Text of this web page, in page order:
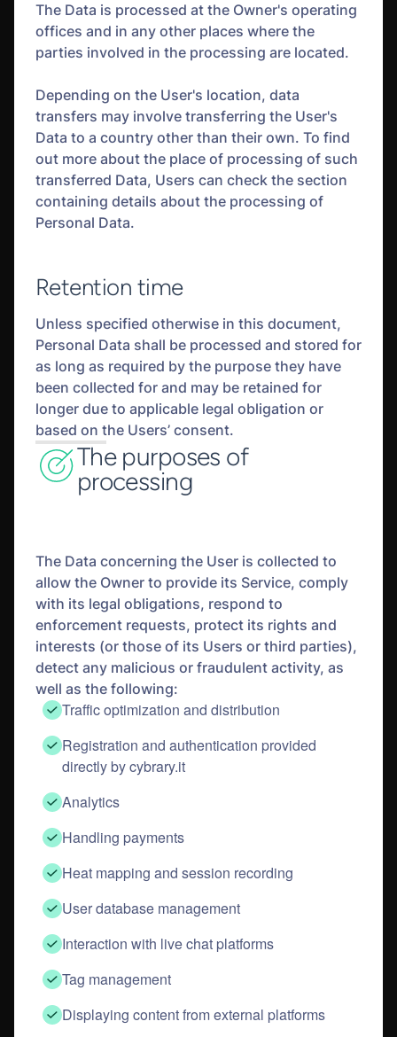
The Data is processed at the Owner's operating
offices and in any other places where the
parties involved in the processing are located.
Depending on the User's location, data
transfers may involve transferring the User's
Data to a country other than their own. To find
out more about the place of processing of such
transferred Data, Users can check the section
containing details about the processing of
Personal Data.
Retention time
Unless specified otherwise in this document,
Personal Data shall be processed and stored for
as long as required by the purpose they have
been collected for and may be retained for
longer due to applicable legal obligation or
based on the Users’ consent.
The purposes of
processing
The Data concerning the User is collected to
allow the Owner to provide its Service, comply
with its legal obligations, respond to
enforcement requests, protect its rights and
interests (or those of its Users or third parties),
detect any malicious or fraudulent activity, as
well as the following:
Traffic optimization and distribution
Registration and authentication provided
directly by cybrary.it
Analytics
Handling payments
Heat mapping and session recording
User database management
Interaction with live chat platforms
Tag management
Displaying content from external platforms